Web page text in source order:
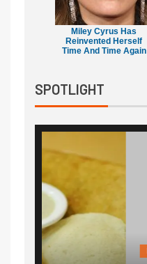
Miley Cyrus Has
Reinvented Herself
Time And Time Again
SPOTLIGHT
NEWS